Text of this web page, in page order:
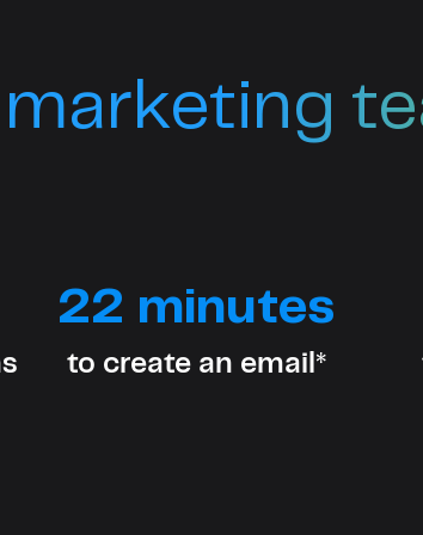
22 minutes
to create an email*